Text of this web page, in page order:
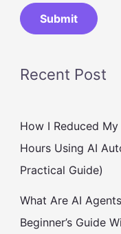
Submit
Recent Post
How I Reduced
Hours Using AI
Practical Guide)
What Are AI
Beginner’s Guide